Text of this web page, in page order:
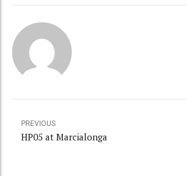
PREVIOUS
HP05 at Marcialonga